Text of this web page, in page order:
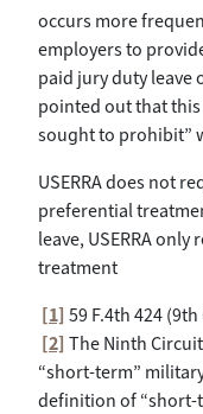
occurs more
employers to
paid jury duty leave
pointed out that
sought to prohibit”
USERRA does not
preferential
leave, USERRA
treatment
[1] 59 F.4th 424 (9th
[2] The Ninth
“short-term”
definition of “short-